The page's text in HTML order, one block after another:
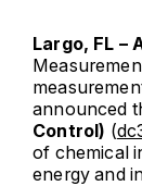
Largo, FL –
announced
Control) (
of chemical
energy and